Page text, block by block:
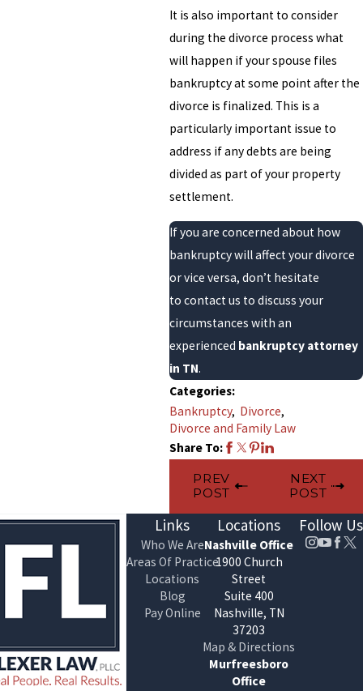
It is also important to consider
during the divorce process what
will happen if your spouse files
bankruptcy at some point after the
divorce is finalized. This is a
particularly important issue to
address if any debts are being
divided as part of your property
settlement.
If you are concerned about how
bankruptcy will affect your divorce
or vice versa, don’t hesitate
to contact us to discuss your
circumstances with an
experienced bankruptcy attorney
in TN.
Categories:
Bankruptcy, Divorce,
Divorce and Family Law
Share To:
PREV
POST
NEXT
POST
Links
Who We Are
Areas Of Practice
Locations
Blog
Pay Online
Locations
Nashville Office
1900 Church
Street
Suite 400
Nashville, TN
37203
Map & Directions
Murfreesboro
Office
Follow Us